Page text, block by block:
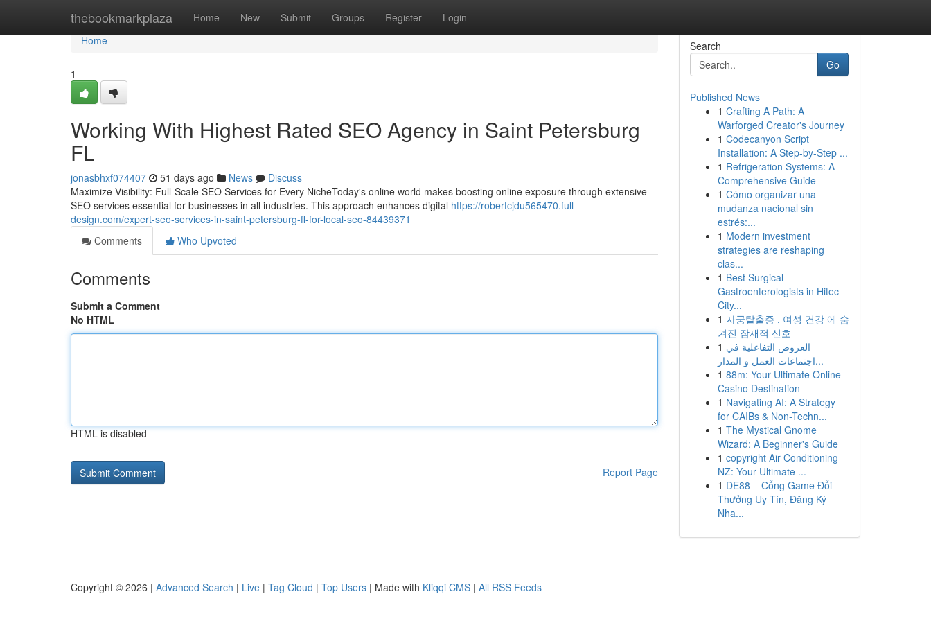
thebookmarkplaza Home New Submit Groups Register Login
Home
Home
1
Working With Highest Rated SEO Agency in Saint Petersburg
FL
jonasbhxf074407 51 days ago News
Discuss
Maximize Visibility: Full-Scale SEO Services for Every NicheToday's online world makes boosting online exposure through extensive
SEO services essential for businesses in all industries. This approach enhances digital https://robertcjdu565470.full-
design.com/expert-seo-services-in-saint-petersburg-fl-for-local-seo-84439371
Comments
Who Upvoted
Comments
Submit a Comment
No HTML
HTML is disabled
Report Page
Search
Go
Published News
1 Crafting A Path: A
Warforged Creator's Journey
1 Codecanyon Script
Installation: A Step-by-Step ...
1 Refrigeration Systems: A
Comprehensive Guide
1 Cómo organizar una
mudanza nacional sin
estrés:...
1 Modern investment
strategies are reshaping
clas...
1 Best Surgical
Gastroenterologists in Hitec
City...
1 자궁탈출증 , 여성 건강 에 숨
겨진 잠재적 신호
1 العروض التفاعلية في
اجتماعات العمل و المدار...
1 88m: Your Ultimate Online
Casino Destination
1 Navigating AI: A Strategy
for CAIBs & Non-Techn...
1 The Mystical Gnome
Wizard: A Beginner's Guide
1 copyright Air Conditioning
NZ: Your Ultimate ...
1 DE88 – Cổng Game Đổi
Thưởng Uy Tín, Đăng Ký
Nha...
Copyright © 2026 | Advanced Search | Live | Tag Cloud | Top Users | Made with Kliqqi CMS | All RSS Feeds